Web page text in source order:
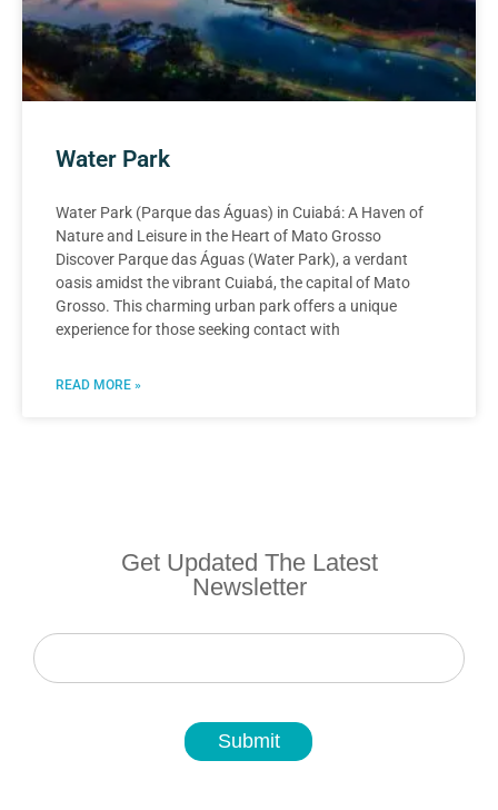
Water Park
Water Park (Parque das Águas) in Cuiabá: A Haven of
Nature and Leisure in the Heart of Mato Grosso
Discover Parque das Águas (Water Park), a verdant
oasis amidst the vibrant Cuiabá, the capital of Mato
Grosso. This charming urban park offers a unique
experience for those seeking contact with
READ MORE »
Get Updated The Latest
Newsletter
Newsletter
Submit